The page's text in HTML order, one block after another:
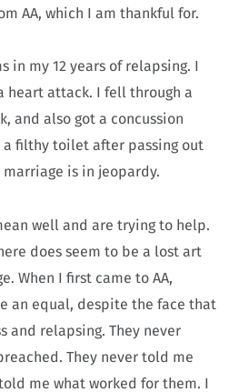
AA, which I am thankful for.
in my 12 years of relapsing. I
heart attack. I fell through a
and also got a concussion
a filthy toilet after passing out
is in jeopardy.
well and are trying to help.
does seem to be a lost art
When I first came to AA,
an equal, despite the face that
and relapsing. They never
They never told me
me what worked for them. I